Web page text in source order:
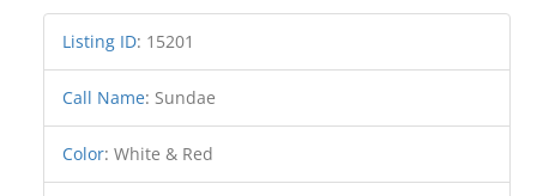
Listing ID: 15201
Call Name: Sundae
Color:White & Red